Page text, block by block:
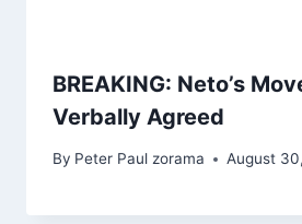
BREAKING: Neto’s
Verbally Agreed
By Peter Paul zorama August